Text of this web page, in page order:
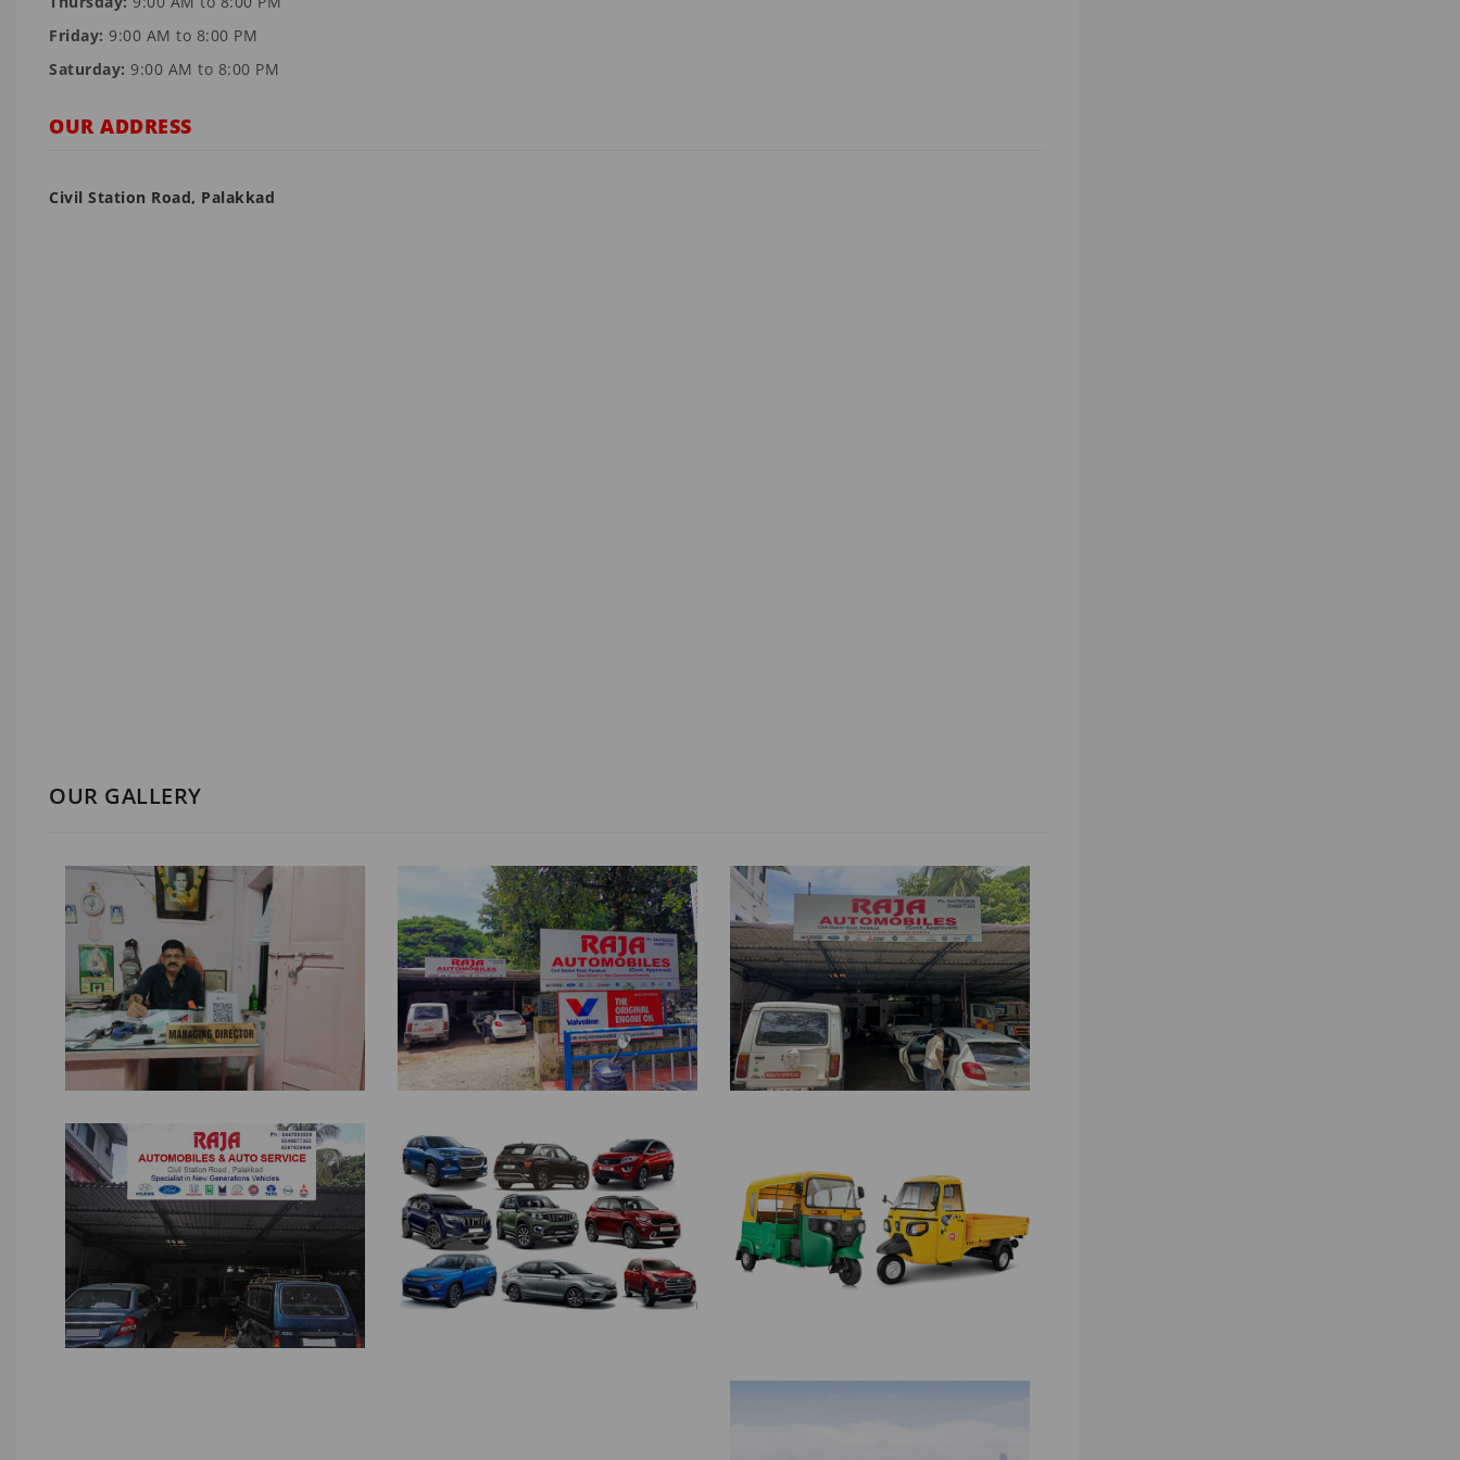
Friday: 9:00 AM to 8:00 PM
Saturday: 9:00 AM to 8:00 PM
OUR ADDRESS
Civil Station Road, Palakkad
OUR GALLERY